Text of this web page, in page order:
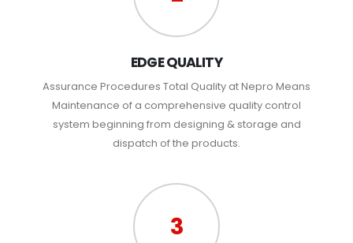
EDGE QUALITY
Assurance Procedures Total Quality at Nepro Means
Maintenance of a comprehensive quality control
system beginning from designing & storage and
dispatch of the products.
3